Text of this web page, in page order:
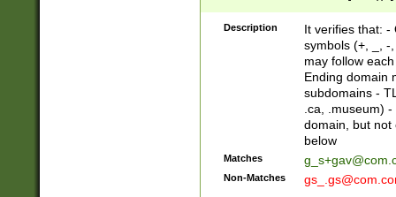
zA-Z]{2,6}$
Description
It verifies that: -
symbols (+, _, -
may follow
Ending domain
subdomains -
.ca, .museum)
domain, but not
below
Matches
Non-Matches